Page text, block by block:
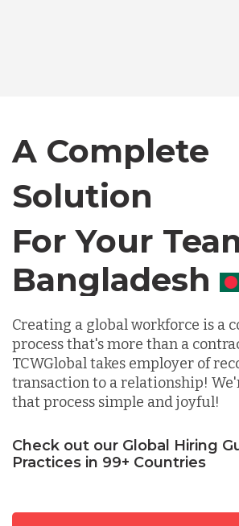
A Complete
Solution
For Your
Canada
Creating a global workforce is a
process that's more than a
TCWGlobal takes employer of
transaction to a relationship!
that process simple and joyful!
Check out our Global Hiring
Practices in 99+ Countries
Canada
Chile
Germany
Indonesia
Lithuania
Malaysia